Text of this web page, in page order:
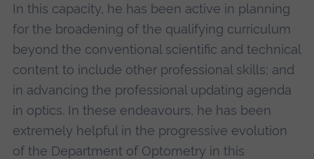
In this capacity, he has been active in planning
for the broadening of the qualifying curriculum
beyond the conventional scientific and technical
content to include other professional skills; and
in advancing the professional updating agenda
in optics. In these endeavours, he has been
extremely helpful in the progressive evolution
of the Department of Optometry in this